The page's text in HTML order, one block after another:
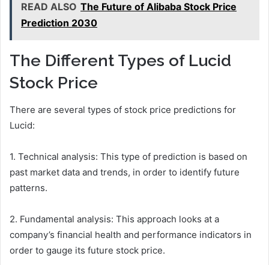
READ ALSO The Future of Alibaba Stock Price
Prediction 2030
The Different Types of Lucid
Stock Price
There are several types of stock price predictions for
Lucid:
1. Technical analysis: This type of prediction is based on
past market data and trends, in order to identify future
patterns.
2. Fundamental analysis: This approach looks at a
company’s financial health and performance indicators in
order to gauge its future stock price.